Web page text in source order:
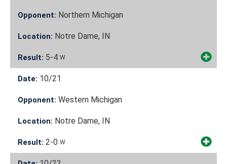
Opponent: Northern Michigan
Location: Notre Dame, IN
Result: 5-4 W
Date: 10/21
Opponent: Western Michigan
Location: Notre Dame, IN
Result: 2-0 W